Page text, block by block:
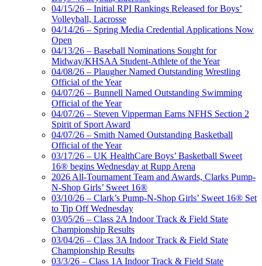
04/15/26 – Initial RPI Rankings Released for Boys’
Volleyball, Lacrosse
04/14/26 – Spring Media Credential Applications Now
Open
04/13/26 – Baseball Nominations Sought for
Midway/KHSAA Student-Athlete of the Year
04/08/26 – Plaugher Named Outstanding Wrestling
Official of the Year
04/07/26 – Bunnell Named Outstanding Swimming
Official of the Year
04/07/26 – Steven Vipperman Earns NFHS Section 2
Spirit of Sport Award
04/07/26 – Smith Named Outstanding Basketball
Official of the Year
03/17/26 – UK HealthCare Boys’ Basketball Sweet
16® begins Wednesday at Rupp Arena
2026 All-Tournament Team and Awards, Clarks Pump-
N-Shop Girls’ Sweet 16®
03/10/26 – Clark’s Pump-N-Shop Girls’ Sweet 16® Set
to Tip Off Wednesday
03/05/26 – Class 2A Indoor Track & Field State
Championship Results
03/04/26 – Class 3A Indoor Track & Field State
Championship Results
03/3/26 – Class 1A Indoor Track & Field State